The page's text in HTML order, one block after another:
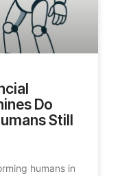
Do
Still
humans in